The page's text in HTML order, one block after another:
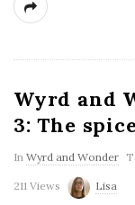
Wyrd and
3: The
In Wyrd and Wonder
211 Views Lisa